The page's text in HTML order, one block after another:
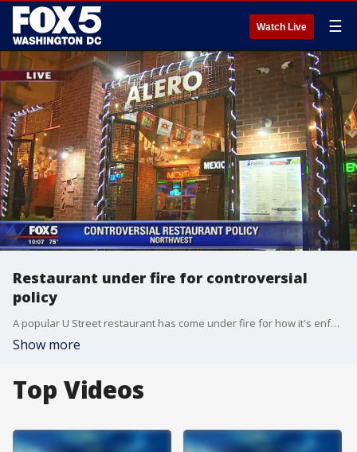
Watch Live ☰
Restaurant under fire for controversial
policy
A popular U Street restaurant has come under fire for how it's enforcing a controversial policy.
Show more
Top Videos